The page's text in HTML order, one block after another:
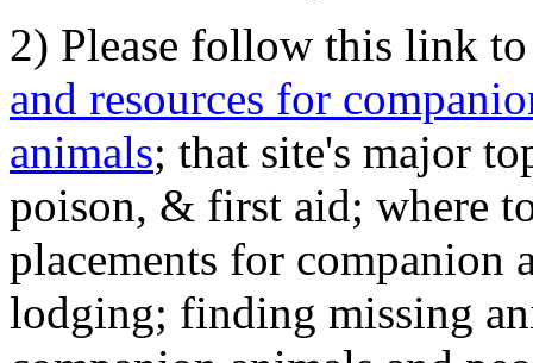
2) Please follow this link
and resources for
animals; that site's major
poison, & first aid; where
placements for
lodging; finding missing